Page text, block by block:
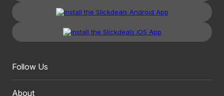
Follow Us
About